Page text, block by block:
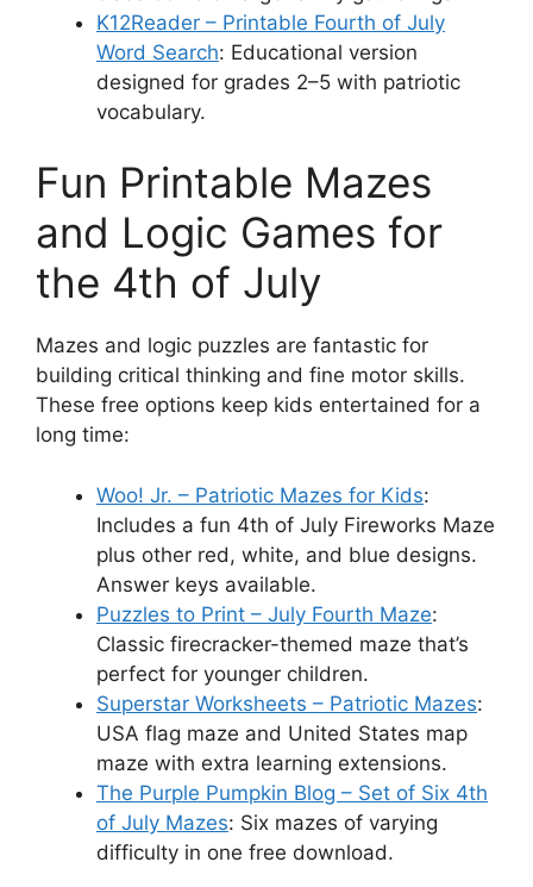
K12Reader – Printable Fourth of July
Word Search: Educational version
designed for grades 2–5 with patriotic
vocabulary.
Fun Printable Mazes
and Logic Games for
the 4th of July
Mazes and logic puzzles are fantastic for
building critical thinking and fine motor skills.
These free options keep kids entertained for a
long time:
Woo! Jr. – Patriotic Mazes for Kids:
Includes a fun 4th of July Fireworks Maze
plus other red, white, and blue designs.
Answer keys available.
Puzzles to Print – July Fourth Maze:
Classic firecracker-themed maze that’s
perfect for younger children.
Superstar Worksheets – Patriotic Mazes:
USA flag maze and United States map
maze with extra learning extensions.
The Purple Pumpkin Blog – Set of Six 4th
of July Mazes: Six mazes of varying
difficulty in one free download.